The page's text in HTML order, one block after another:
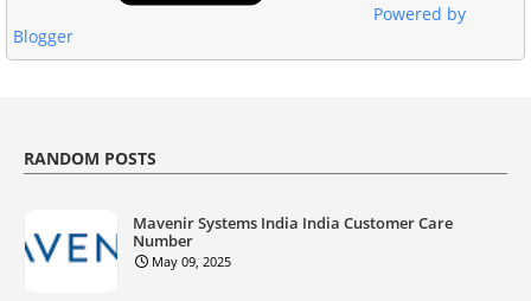
Powered by
Blogger
RANDOM POSTS
Mavenir Systems India India Customer Care
Number
May 09, 2025